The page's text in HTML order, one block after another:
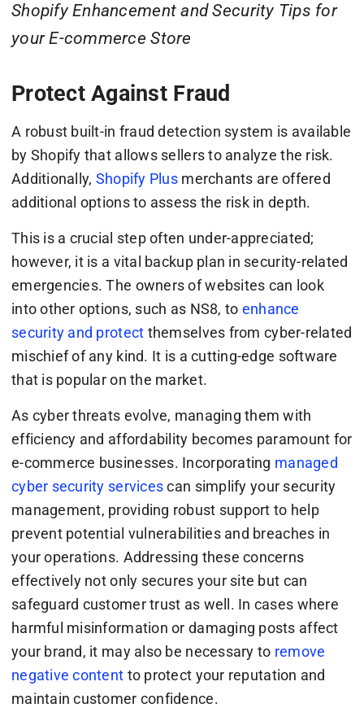
Shopify Enhancement and Security Tips for
your E-commerce Store
Protect Against Fraud
A robust built-in fraud detection system is available
by Shopify that allows sellers to analyze the risk.
Additionally, Shopify Plus merchants are offered
additional options to assess the risk in depth.
This is a crucial step often under-appreciated;
however, it is a vital backup plan in security-related
emergencies. The owners of websites can look
into other options, such as NS8, to enhance
security and protect themselves from cyber-related
mischief of any kind. It is a cutting-edge software
that is popular on the market.
As cyber threats evolve, managing them with
efficiency and affordability becomes paramount for
e-commerce businesses. Incorporating managed
cyber security servicescan simplify your security
management, providing robust support to help
prevent potential vulnerabilities and breaches in
your operations. Addressing these concerns
effectively not only secures your site but can
safeguard customer trust as well. In cases where
harmful misinformation or damaging posts affect
your brand, it may also be necessary to remove
negative content to protect your reputation and
maintain customer confidence.